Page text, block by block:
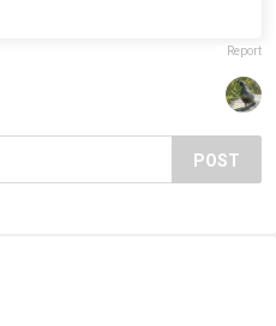
Report
POST